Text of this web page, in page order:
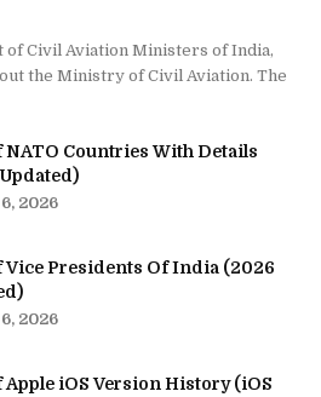
Civil Aviation Ministers of India,
the Ministry of Civil Aviation. The
NATO Countries With Details
2026
Vice Presidents Of India (2026
2026
Apple iOS Version History (iOS